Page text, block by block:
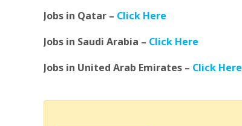
Jobs in Qatar – Click Here
Jobs in Saudi Arabia – Click Here
Jobs in United Arab Emirates – Click Here